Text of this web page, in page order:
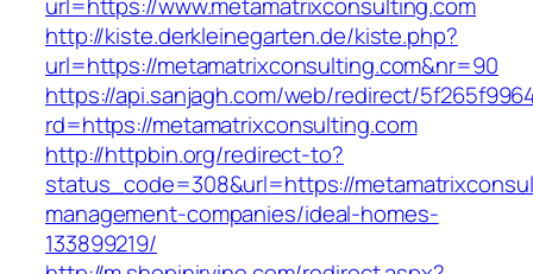
http://kiste.derkleinegarten.de/kiste.php?
url=https://metamatrixconsulting.com&nr=90
https://api.sanjagh.com/web/redirect/
rd=https://metamatrixconsulting.com
http://httpbin.org/redirect-to?
status_code=308&url=https://
management-companies/ideal-homes-
133899219/